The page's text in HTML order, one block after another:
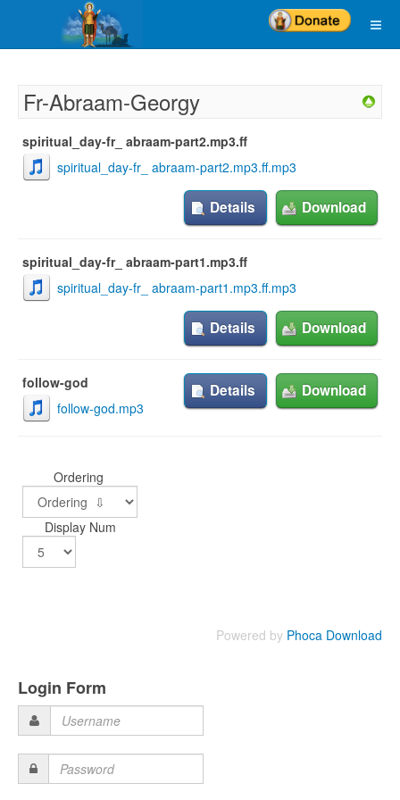
Fr-Abraam-Georgy
spiritual_day-fr_ abraam-part2.mp3.ff
spiritual_day-fr_ abraam-part2.mp3.ff.mp3
Download
Details
spiritual_day-fr_ abraam-part1.mp3.ff
spiritual_day-fr_ abraam-part1.mp3.ff.mp3
Download
Details
follow-god
follow-god.mp3
Download
Details
Ordering
Display Num
Powered by Phoca Download
Login Form
Username
Password